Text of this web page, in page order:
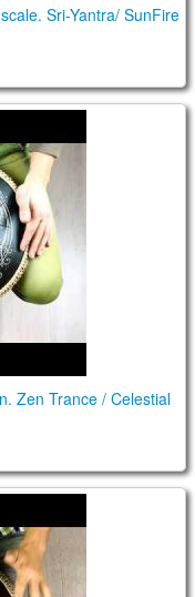
Sri-Yantra/ SunFire
scale
Zen Trance / Celestial